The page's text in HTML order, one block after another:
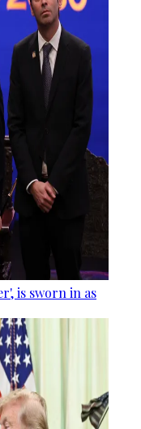
is sworn in as